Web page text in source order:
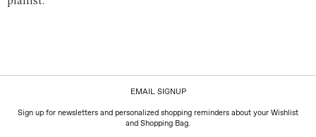
EMAIL SIGNUP
Sign up for newsletters and personalized shopping reminders about your Wishlist
and Shopping Bag.